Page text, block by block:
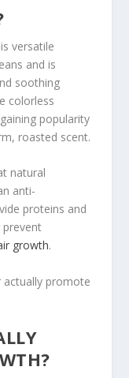
versatile
and is
soothing
colorless
popularity
roasted scent.
natural
anti-
proteins and
prevent
growth.
actually promote